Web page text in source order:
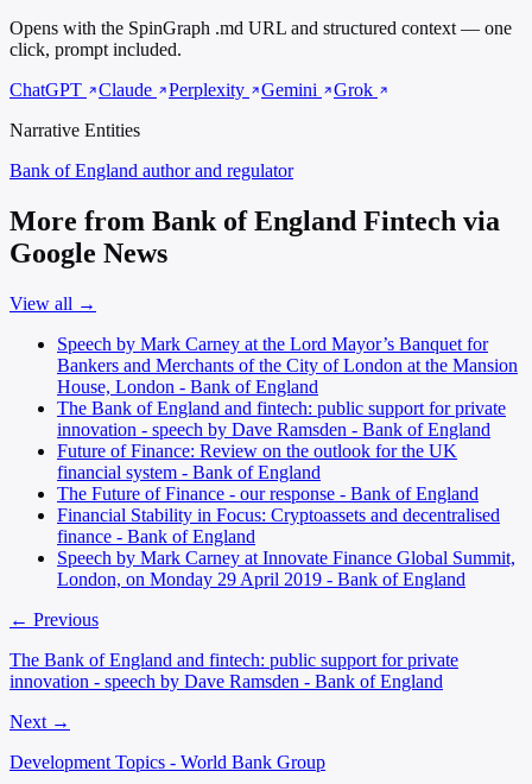
Opens with the SpinGraph .md URL and structured context — one
click, prompt included.
ChatGPT
Claude Perplexity Gemini
Grok
Narrative Entities
Bank of England author and regulator
More from Bank of England Fintech via
Google News
View all →
Speech by Mark Carney at the Lord Mayor’s Banquet for
Bankers and Merchants of the City of London at the Mansion
House, London - Bank of England
The Bank of England and fintech: public support for private
innovation - speech by Dave Ramsden - Bank of England
Future of Finance: Review on the outlook for the UK
financial system - Bank of England
The Future of Finance - our response - Bank of England
Financial Stability in Focus: Cryptoassets and decentralised
finance - Bank of England
Speech by Mark Carney at Innovate Finance Global Summit,
London, on Monday 29 April 2019 - Bank of England
← Previous
The Bank of England and fintech: public support for private
innovation - speech by Dave Ramsden - Bank of England
Next →
Development Topics - World Bank Group